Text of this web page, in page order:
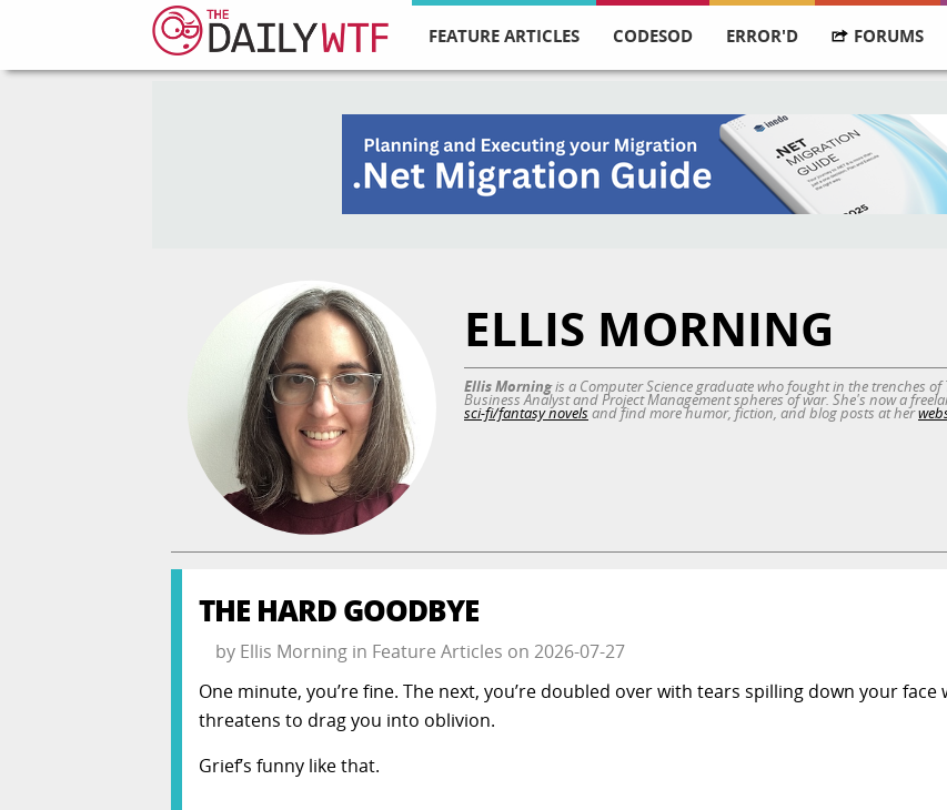
FEATURE ARTICLES CODESOD ERROR'D FORUMS
ELLIS MORNING
Ellis Morningis a Computer Science graduate who fought in the trenches
Business Analyst and Project Management spheres of war. She's now a
sci-fi/fantasy novelsand find more humor, fiction, and blog posts at her
THE HARD GOODBYE
by Ellis Morningin Feature Articles on 2026-07-27
One minute, you’re fine. The next, you’re doubled over with tears spilling down your
threatens to drag you into oblivion.
Grief’s funny like that.